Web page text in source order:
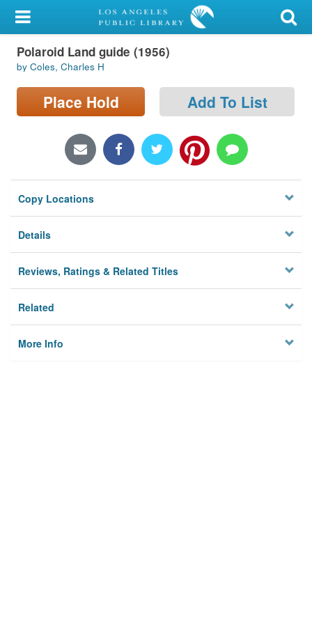
My Account
Library Card
Sign In
Locations/Hours (external
Privacy
Polaroid Land guide (1956)
by Coles, Charles H
Place Hold Add To List
Copy Locations
Details
Reviews, Ratings & Related Titles
Related
More Info